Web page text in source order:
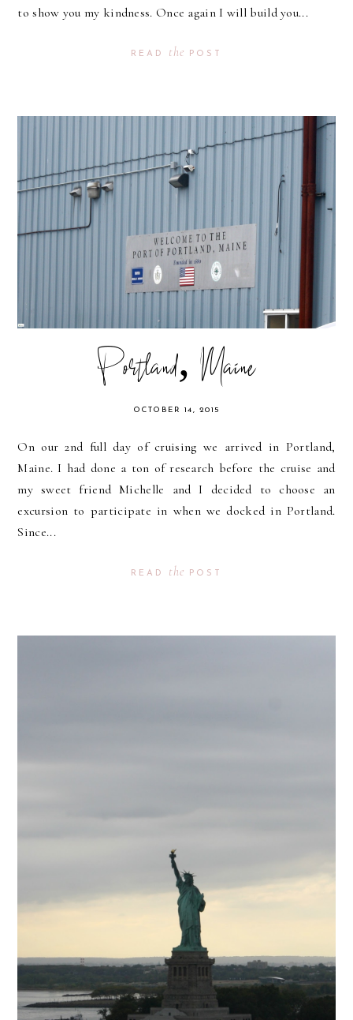
to show you my kindness. Once again I will build you...
READ the POST
Portland, Maine
OCTOBER 14, 2015
On our 2nd full day of cruising we arrived in Portland,
Maine. I had done a ton of research before the cruise and
my sweet friend Michelle and I decided to choose an
excursion to participate in when we docked in Portland.
Since...
READ the POST